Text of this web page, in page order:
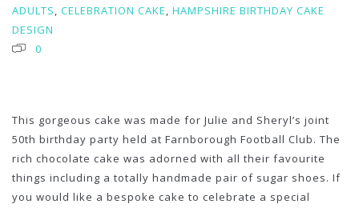
ADULTS, CELEBRATION CAKE, HAMPSHIRE BIRTHDAY CAKE
DESIGN
0
This gorgeous cake was made for Julie and Sheryl’s joint
50th birthday party held at Farnborough Football Club. The
rich chocolate cake was adorned with all their favourite
things including a totally handmade pair of sugar shoes. If
you would like a bespoke cake to celebrate a special